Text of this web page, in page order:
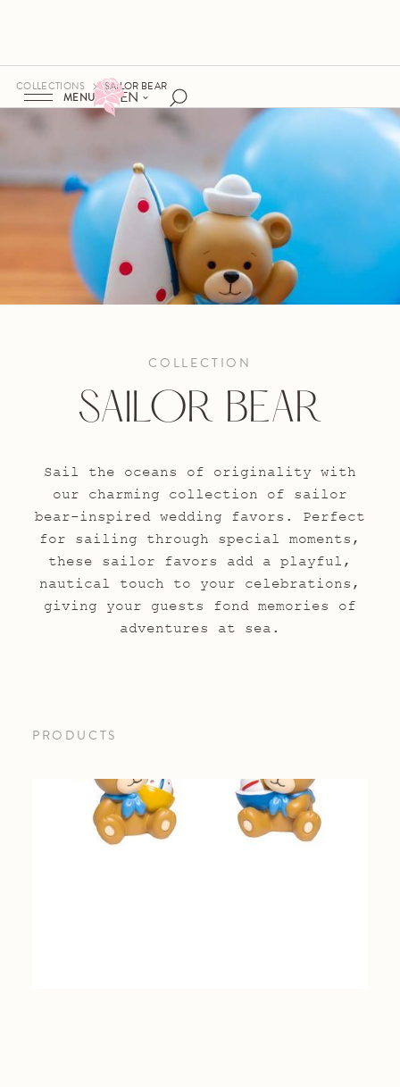
EN
MENU
COLLECTIONS SAILOR BEAR
COLLECTION
SAILOR BEAR
Sail the oceans of originality with
our charming collection of sailor
bear-inspired wedding favors. Perfect
for sailing through special moments,
these sailor favors add a playful,
nautical touch to your celebrations,
giving your guests fond memories of
adventures at sea.
PRODUCTS